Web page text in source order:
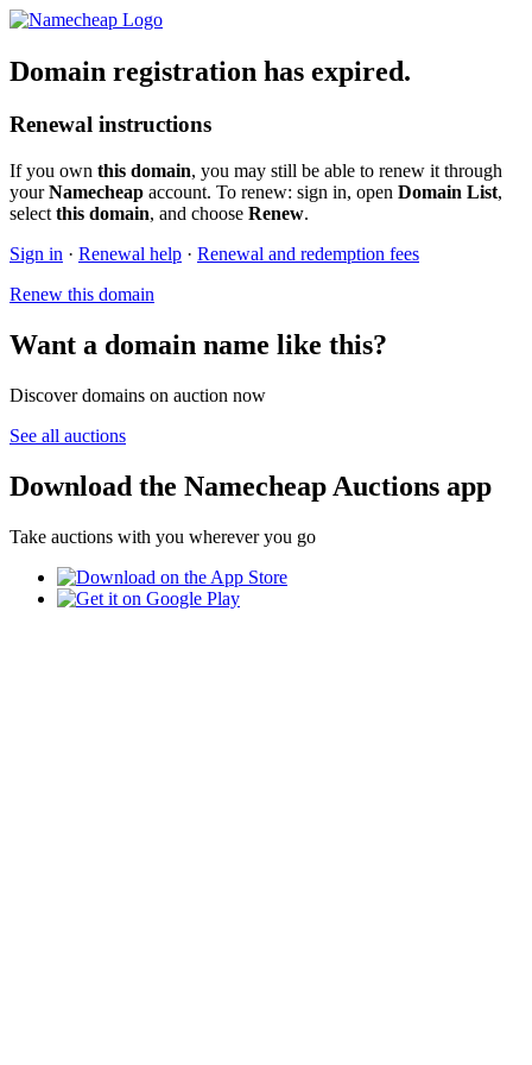
Domain registration has expired.
Renewal instructions
If you own this domain, you may still be able to renew it through
yourNamecheap account. To renew: sign in, open Domain List,
select this domain, and choose Renew.
Sign in · Renewal help · Renewal and redemption fees
Renew this domain
Want a domain name like this?
Discover domains on auction now
See all auctions
Download the Namecheap Auctions app
Take auctions with you wherever you go